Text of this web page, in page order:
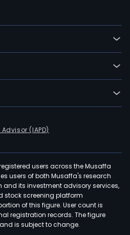
(IAPD)
users across the Musaffa
users of both Musaffa's research
its investment advisory services,
stock screening platform
of this figure. User count is
registration records. The figure
is subject to change.